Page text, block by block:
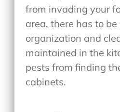
from invading your
area, there has to
organization and
maintained in the
pests from finding
cabinets.